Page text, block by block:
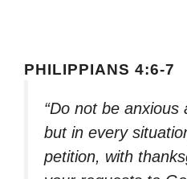
PHILIPPIANS 4:6-7
“Do not be anxious
but in every
petition, with